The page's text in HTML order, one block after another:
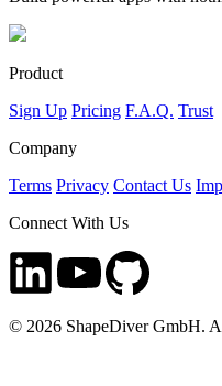
Product
Sign Up Pricing F.A.Q. Trust
Company
Terms Privacy Contact Us
Connect With Us
© 2026 ShapeDiver GmbH.